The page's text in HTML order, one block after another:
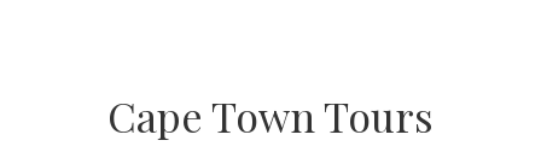
Cape Town Tours